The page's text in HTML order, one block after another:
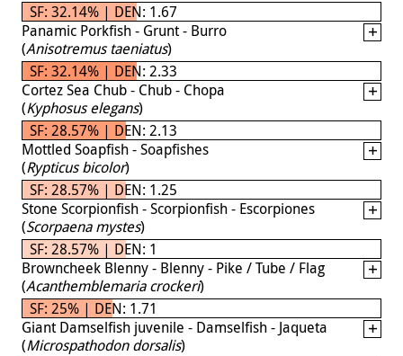
SF: 32.14% | DEN: 1.67
Panamic Porkfish - Grunt - Burro
(Anisotremus taeniatus)
SF: 32.14% | DEN: 2.33
Cortez Sea Chub - Chub - Chopa
(Kyphosus elegans)
SF: 28.57% | DEN: 2.13
Mottled Soapfish - Soapfishes
(Rypticus bicolor)
SF: 28.57% | DEN: 1.25
Stone Scorpionfish - Scorpionfish - Escorpiones
(Scorpaena mystes)
SF: 28.57% | DEN: 1
Browncheek Blenny - Blenny - Pike / Tube / Flag
(Acanthemblemaria crockeri)
SF: 25% | DEN: 1.71
Giant Damselfish juvenile - Damselfish - Jaqueta
(Microspathodon dorsalis)